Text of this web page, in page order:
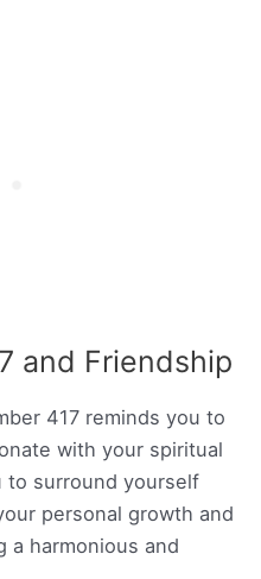
and Friendship
417 reminds you to
with your spiritual
to surround yourself
personal growth and
a harmonious and